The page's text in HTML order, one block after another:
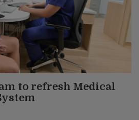
to refresh Medical